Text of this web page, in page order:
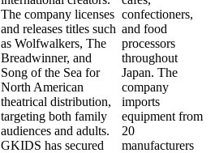
The company licenses
and releases titles such
as Wolfwalkers, The
Breadwinner, and
Song of the Sea for
North American
theatrical distribution,
targeting both family
audiences and adults.
GKIDS has secured
confectioners,
and food
processors
throughout
Japan. The
company
imports
equipment from
20
manufacturers